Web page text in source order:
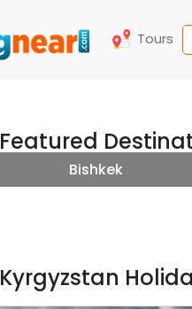
Tours
Featured
Bishkek
Kyrgyzstan